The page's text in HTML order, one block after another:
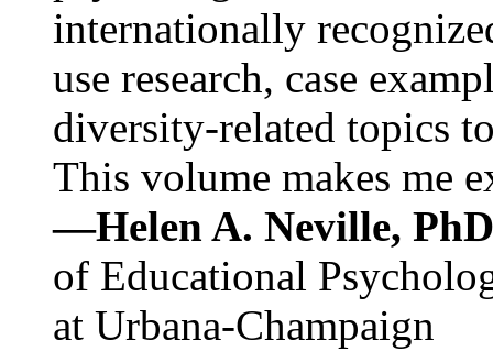
internationally
use research, case
diversity-related topics
This volume makes me
—Helen A. Neville,
of Educational
at Urbana-Champaign